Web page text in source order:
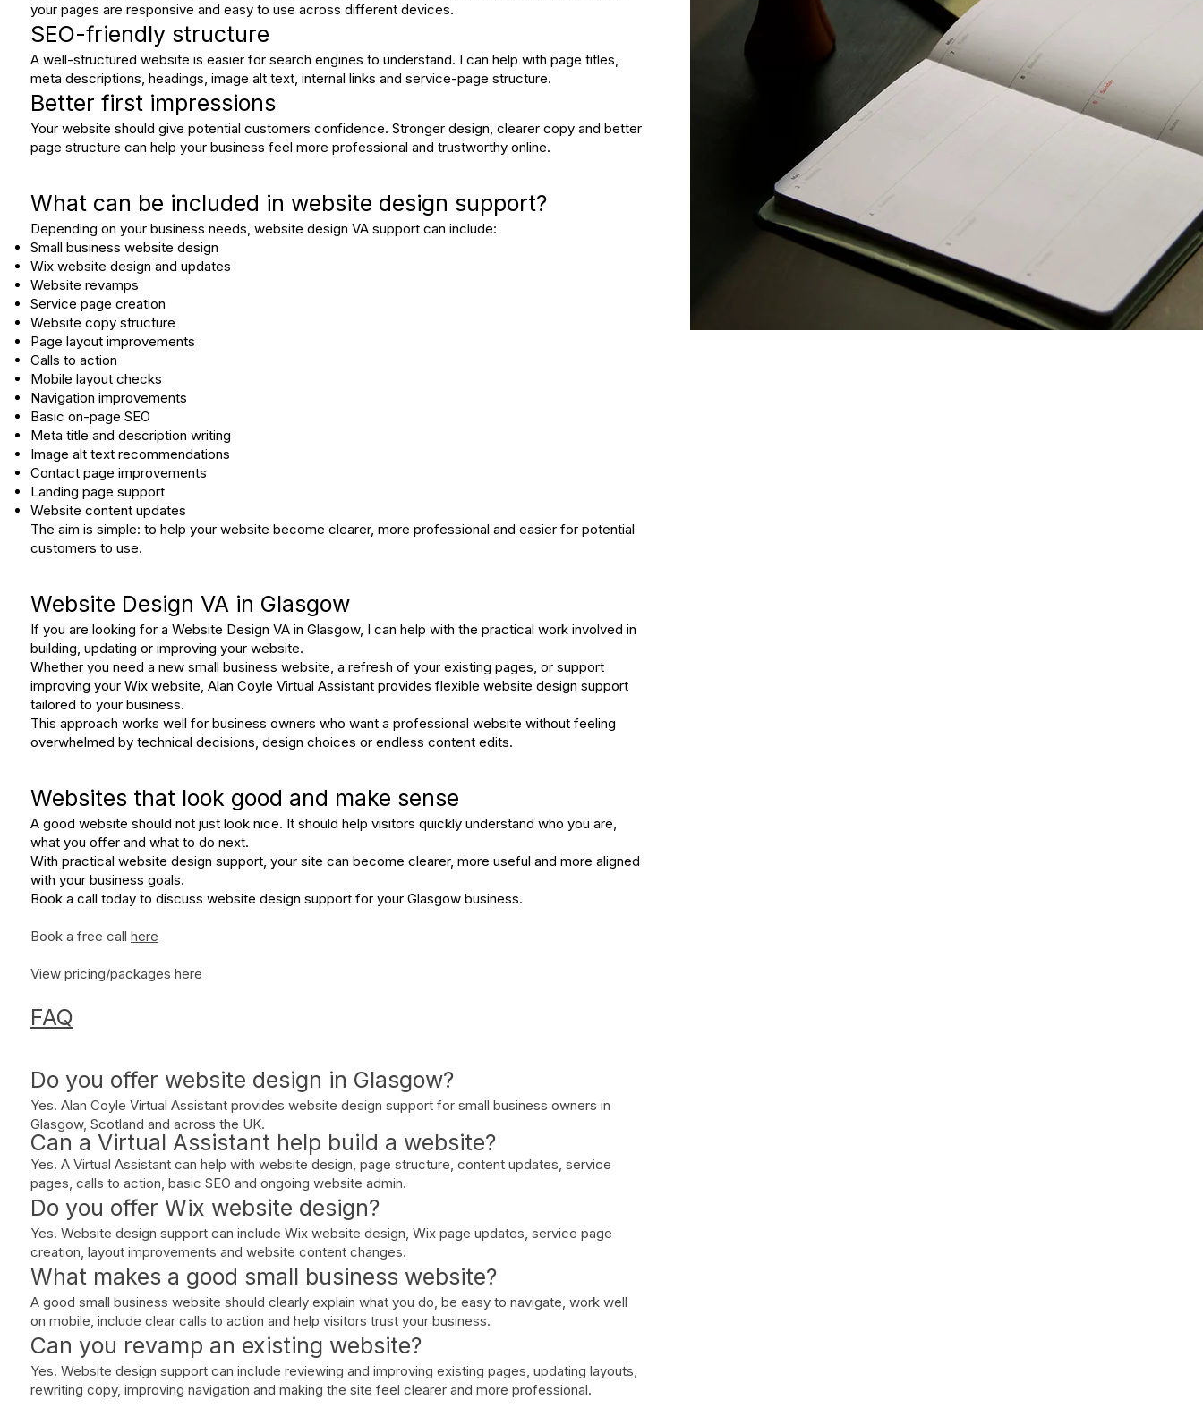
your pages are responsive and easy to use across different devices.
SEO-friendly structure
A well-structured website is easier for search engines to understand. I can help with page titles,
meta descriptions, headings, image alt text, internal links and service-page structure.
Better first impressions
Your website should give potential customers confidence. Stronger design, clearer copy and better
page structure can help your business feel more professional and trustworthy online.
What can be included in website design support?
Depending on your business needs, website design VA support can include:
Small business website design
Wix website design and updates
Website revamps
Service page creation
Website copy structure
Page layout improvements
Calls to action
Mobile layout checks
Navigation improvements
Basic on-page SEO
Meta title and description writing
Image alt text recommendations
Contact page improvements
Landing page support
Website content updates
The aim is simple: to help your website become clearer, more professional and easier for potential
customers to use.
Website Design VA in Glasgow
If you are looking for a Website Design VA in Glasgow, I can help with the practical work involved in
building, updating or improving your website.
Whether you need a new small business website, a refresh of your existing pages, or support
improving your Wix website, Alan Coyle Virtual Assistant provides flexible website design support
tailored to your business.
This approach works well for business owners who want a professional website without feeling
overwhelmed by technical decisions, design choices or endless content edits.
Websites that look good and make sense
A good website should not just look nice. It should help visitors quickly understand who you are,
what you offer and what to do next.
With practical website design support, your site can become clearer, more useful and more aligned
with your business goals.
Book a call today to discuss website design support for your Glasgow business.
Book a free call here
View pricing/packages here
FAQ
Do you offer website design in Glasgow?
Yes. Alan Coyle Virtual Assistant provides website design support for small business owners in
Glasgow, Scotland and across the UK.
Can a Virtual Assistant help build a website?
Yes. A Virtual Assistant can help with website design, page structure, content updates, service
pages, calls to action, basic SEO and ongoing website admin.
Do you offer Wix website design?
Yes. Website design support can include Wix website design, Wix page updates, service page
creation, layout improvements and website content changes.
What makes a good small business website?
A good small business website should clearly explain what you do, be easy to navigate, work well
on mobile, include clear calls to action and help visitors trust your business.
Can you revamp an existing website?
Yes. Website design support can include reviewing and improving existing pages, updating layouts,
rewriting copy, improving navigation and making the site feel clearer and more professional.